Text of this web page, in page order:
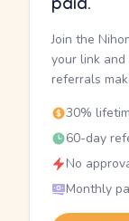
Join the
your link
referrals
30%
60-day
No
Monthly